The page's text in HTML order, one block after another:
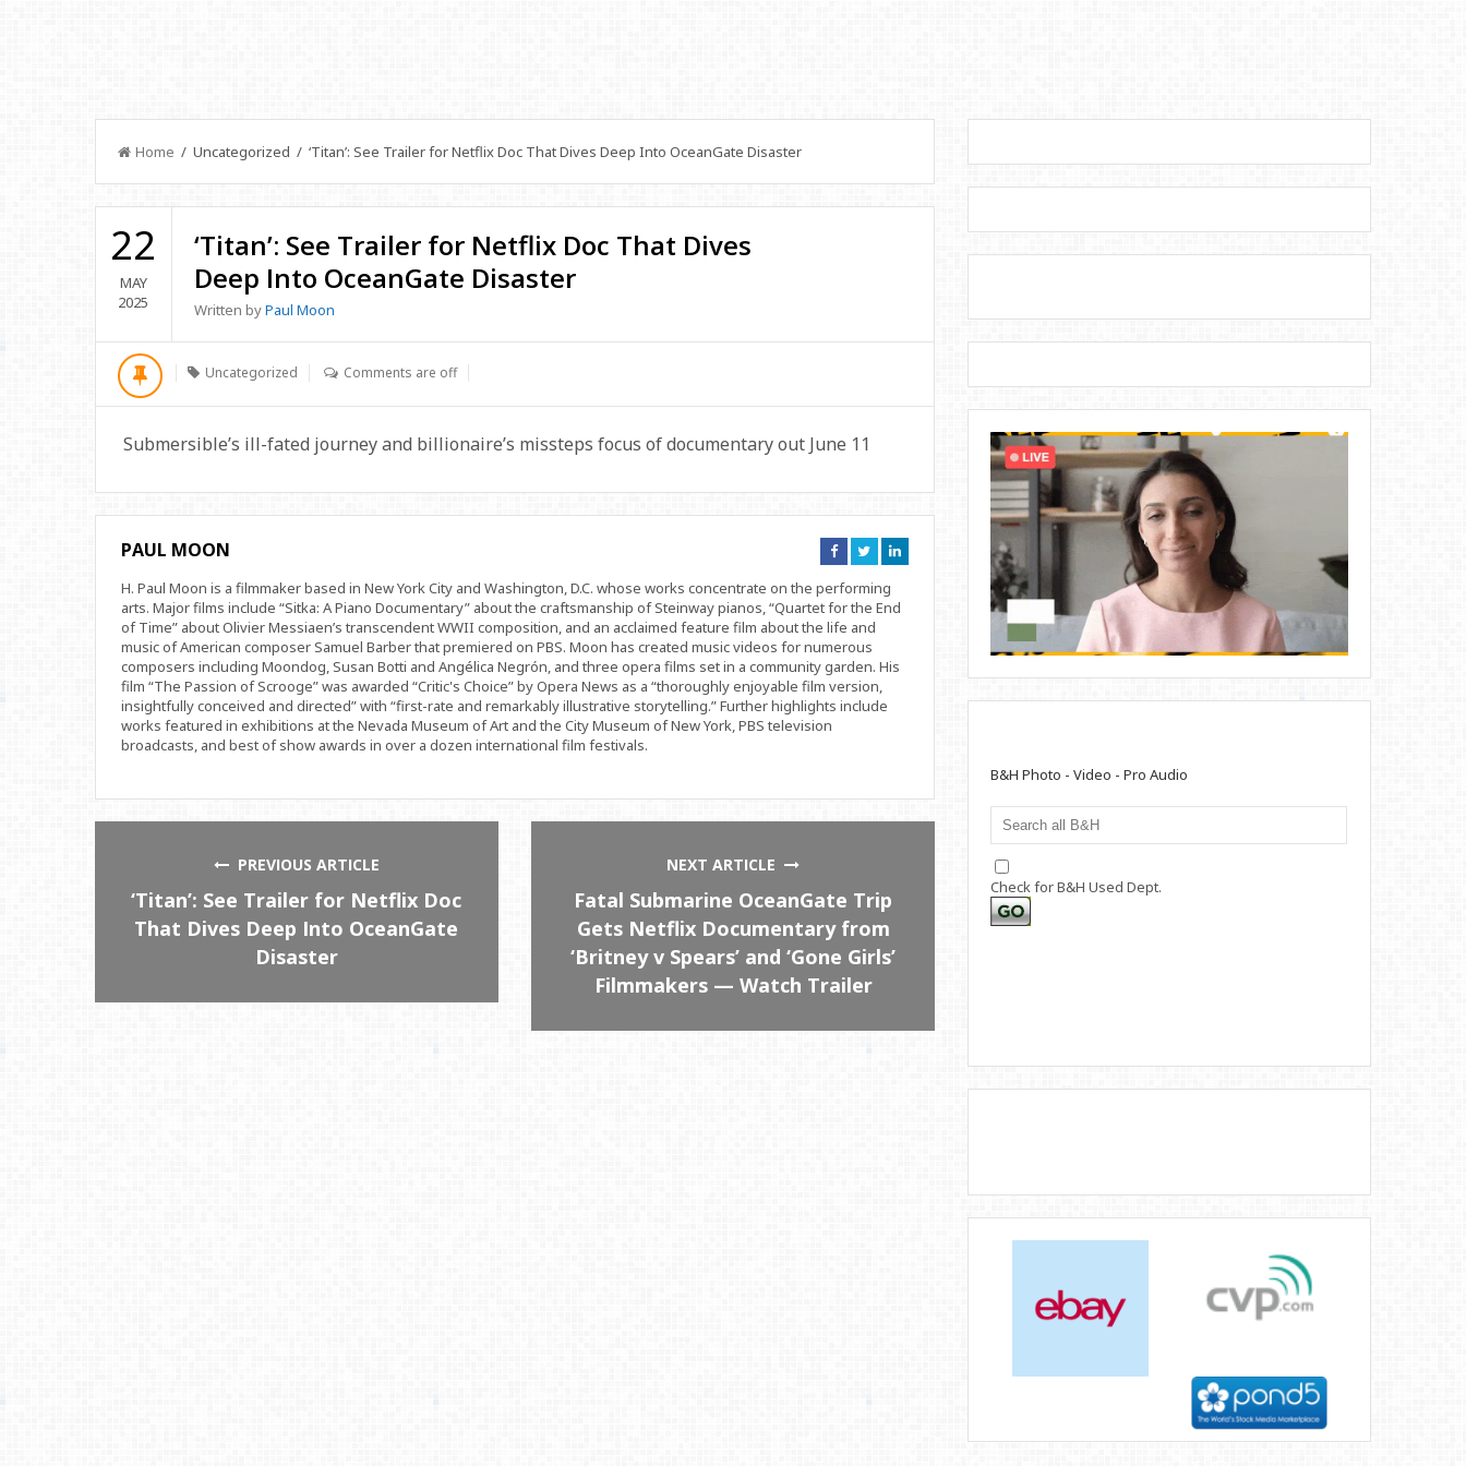
Home / Uncategorized / ‘Titan’: See Trailer for Netflix Doc That Dives Deep Into OceanGate Disaster
22
MAY
2025
‘Titan’: See Trailer for Netflix Doc That Dives
Deep Into OceanGate Disaster
Written byPaul Moon
Uncategorized Comments are off
Submersible’s ill-fated journey and billionaire’s missteps focus of documentary out June 11
PAUL MOON
Connect
on
Connect
on
Connect
on
H. Paul Moon is a filmmaker based in New York City and Washington, D.C. whose works concentrate on the performing
arts. Major films include “Sitka: A Piano Documentary” about the craftsmanship of Steinway pianos, “Quartet for the End
of Time” about Olivier Messiaen’s transcendent WWII composition, and an acclaimed feature film about the life and
music of American composer Samuel Barber that premiered on PBS. Moon has created music videos for numerous
composers including Moondog, Susan Botti and Angélica Negrón, and three opera films set in a community garden. His
film “The Passion of Scrooge” was awarded “Critic's Choice” by Opera News as a “thoroughly enjoyable film version,
insightfully conceived and directed” with “first-rate and remarkably illustrative storytelling.” Further highlights include
works featured in exhibitions at the Nevada Museum of Art and the City Museum of New York, PBS television
broadcasts, and best of show awards in over a dozen international film festivals.
PREVIOUS ARTICLE
‘Titan’: See Trailer for Netflix Doc
That Dives Deep Into OceanGate
Disaster
NEXT ARTICLE
Fatal Submarine OceanGate Trip
Gets Netflix Documentary from
‘Britney v Spears’ and ‘Gone Girls’
Filmmakers — Watch Trailer
B&H Photo - Video - Pro Audio
Check for B&H Used Dept.